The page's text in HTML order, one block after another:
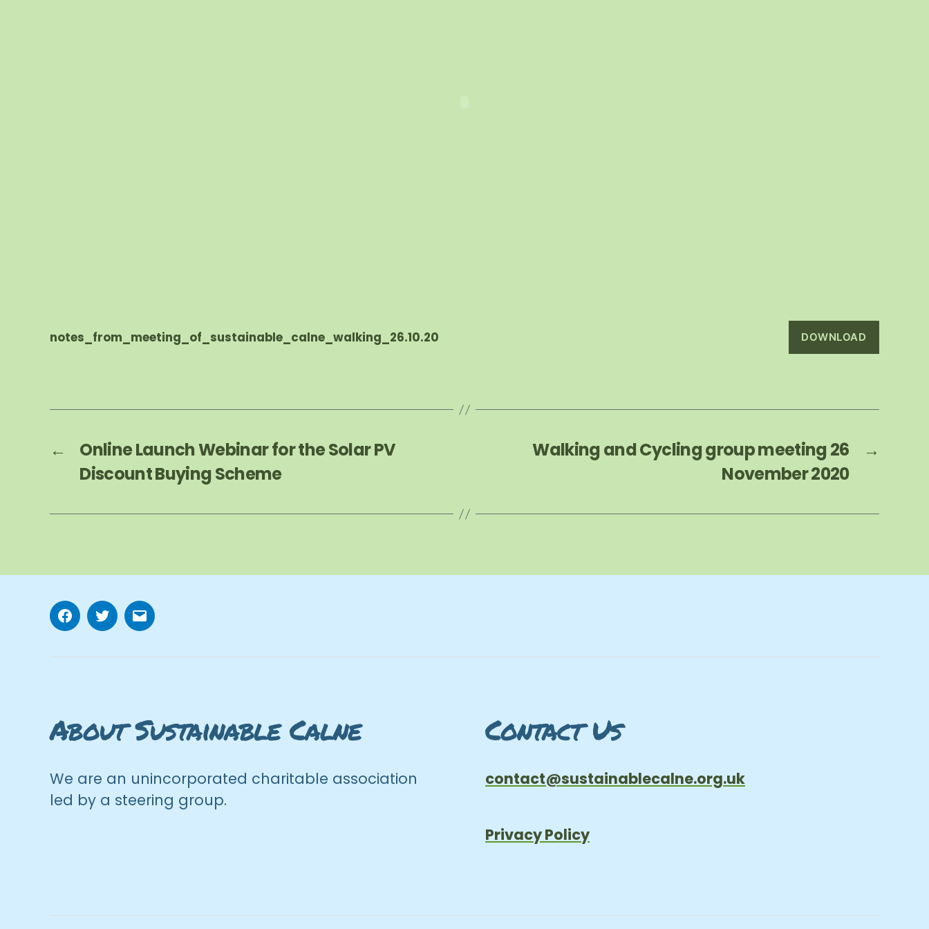
notes_from_meeting_of_sustainable_calne_walking_26.10.20 DOWNLOAD
←
Online Launch Webinar for the Solar PV
Discount Buying Scheme
→
Walking and Cycling group meeting 26
November 2020
Facebook
TwitterEmail
About Sustainable Calne
We are an unincorporated charitable association
led by a steering group.
Contact Us
contact@sustainablecalne.org.uk
Privacy Policy